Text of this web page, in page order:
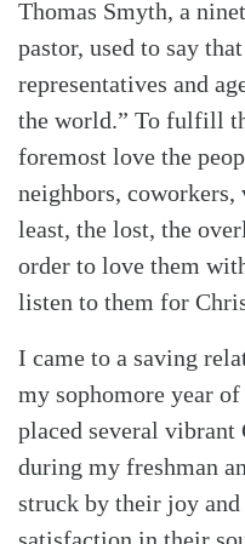
Thomas Smyth, a
pastor, used to say
representatives and
the world.” To fulfill
foremost love the
neighbors,
least, the lost, the
order to love them
listen to them for
I came to a saving
my sophomore year
placed several
during my freshman
struck by their joy
satisfaction in their